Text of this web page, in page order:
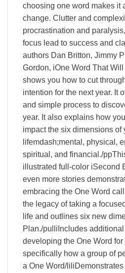
choosing one word makes it
change. Clutter and
procrastination and
focus lead to success and
authors Dan Britton, Jimmy
Gordon, iOne Word That
shows you how to cut
intention for the next year. It
and simple process to
year. It also explains how
impact the six dimensions of
lifemdash;mental, physical,
spiritual, and financial./
illustrated full-color iSecond
even more stories
embracing the One Word
the legacy of taking a
life and outlines six new
Plan./pulliIncludes
developing the One Word
specifically how a group of
a One Word/